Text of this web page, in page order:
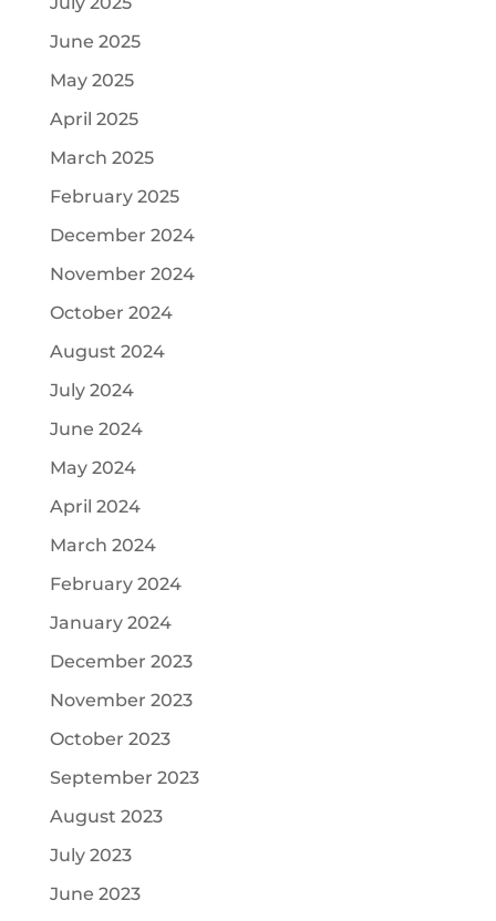
June 2025
May 2025
April 2025
March 2025
February 2025
December 2024
November 2024
October 2024
August 2024
July 2024
June 2024
May 2024
April 2024
March 2024
February 2024
January 2024
December 2023
November 2023
October 2023
September 2023
August 2023
July 2023
June 2023